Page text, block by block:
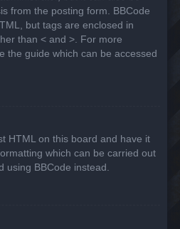
from the posting form. BBCode
but tags are enclosed in
than < and >. For more
the guide which can be accessed
HTML on this board and have it
which can be carried out
using BBCode instead.